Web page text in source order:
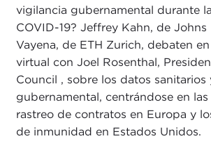
vigilancia gubernamental durante
COVID-19? Jeffrey Kahn, de
Vayena, de ETH Zurich, debaten
virtual con Joel Rosenthal,
Council , sobre los datos sanitarios
gubernamental, centrándose en
rastreo de contratos en Europa y
de inmunidad en Estados Unidos.